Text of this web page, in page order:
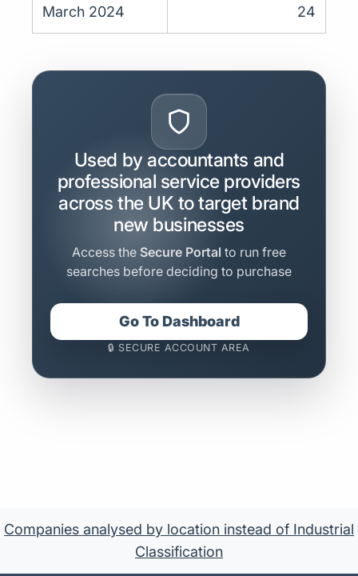
March 2024 24
Used by accountants and
professional service providers
across the UK to target brand
new businesses
Access the Secure Portal to run free
searches before deciding to purchase
Go To Dashboard
🔒 SECURE ACCOUNT AREA
Companies analysed by location instead of Industrial
Classification